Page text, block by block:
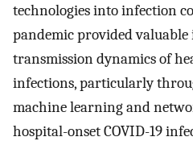
technologies into infection
pandemic provided
transmission dynamics of
infections, particularly
machine learning and
hospital-onset COVID-19